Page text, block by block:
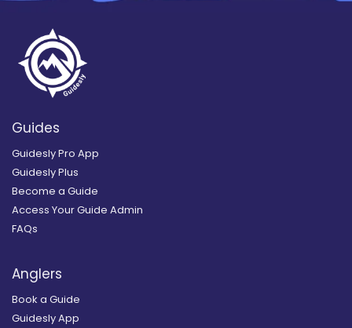
Guides
Guidesly Pro App
Guidesly Plus
Become a Guide
Access Your Guide Admin
FAQs
Anglers
Book a Guide
Guidesly App